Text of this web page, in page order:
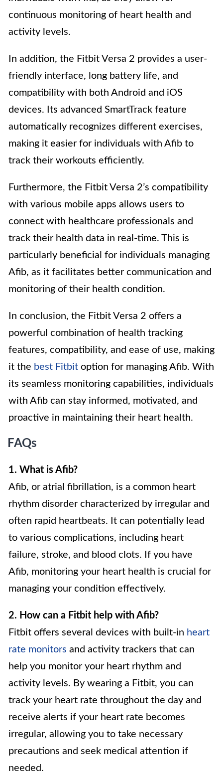
continuous monitoring of heart health and
activity levels.
In addition, the Fitbit Versa 2 provides a user-
friendly interface, long battery life, and
compatibility with both Android and iOS
devices. Its advanced SmartTrack feature
automatically recognizes different exercises,
making it easier for individuals with Afib to
track their workouts efficiently.
Furthermore, the Fitbit Versa 2’s compatibility
with various mobile apps allows users to
connect with healthcare professionals and
track their health data in real-time. This is
particularly beneficial for individuals managing
Afib, as it facilitates better communication and
monitoring of their health condition.
In conclusion, the Fitbit Versa 2 offers a
powerful combination of health tracking
features, compatibility, and ease of use, making
it the best Fitbit option for managing Afib. With
its seamless monitoring capabilities, individuals
with Afib can stay informed, motivated, and
proactive in maintaining their heart health.
FAQs
1. What is Afib?
Afib, or atrial fibrillation, is a common heart
rhythm disorder characterized by irregular and
often rapid heartbeats. It can potentially lead
to various complications, including heart
failure, stroke, and blood clots. If you have
Afib, monitoring your heart health is crucial for
managing your condition effectively.
2. How can a Fitbit help with Afib?
Fitbit offers several devices with built-in heart
rate monitors and activity trackers that can
help you monitor your heart rhythm and
activity levels. By wearing a Fitbit, you can
track your heart rate throughout the day and
receive alerts if your heart rate becomes
irregular, allowing you to take necessary
precautions and seek medical attention if
needed.